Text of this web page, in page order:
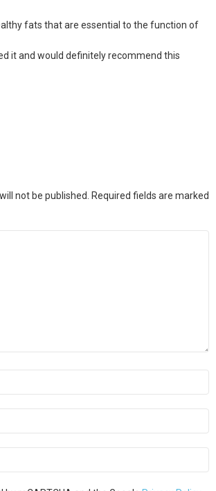
fats that are essential to the function of
it and would definitely recommend this
not be published. Required fields are marked